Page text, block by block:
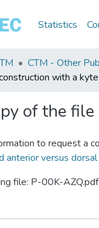
Statistics
CTM - Other
with a
of the file
to request a
anterior versus
file: P-00K-AZQ.pdf